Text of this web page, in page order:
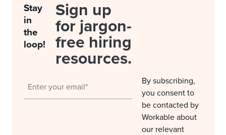
Stay
in
the
loop!
Sign up
for jargon-
free hiring
resources.
By subscribing,
you consent to
be contacted by
Workable about
our relevant